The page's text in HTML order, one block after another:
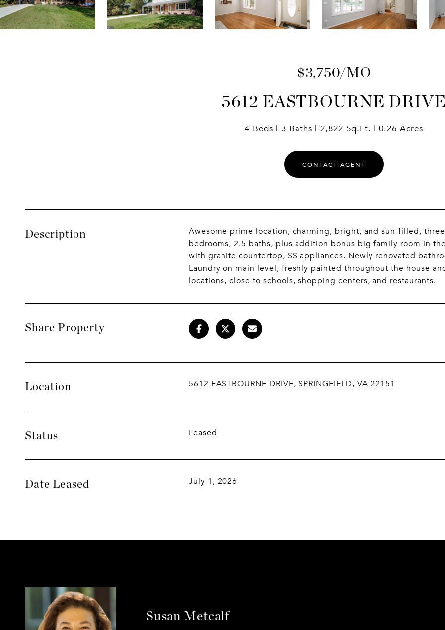
$3,750/MO
5612 EASTBOURNE
4 Beds 3 Baths 2,822 Sq.Ft. 0.26 Acres
CONTACT AGENT
Description
Awesome prime location, charming, bright, and sun-filled,
bedrooms, 2.5 baths, plus addition bonus big family room in
with granite countertop, SS appliances. Newly renovated
Laundry on main level, freshly painted throughout the house
locations, close to schools, shopping centers, and restaurants.
Share Property
Location 5612 EASTBOURNE DRIVE, SPRINGFIELD, VA 22151
Status Leased
Date Leased July 1, 2026
Susan Metcalf